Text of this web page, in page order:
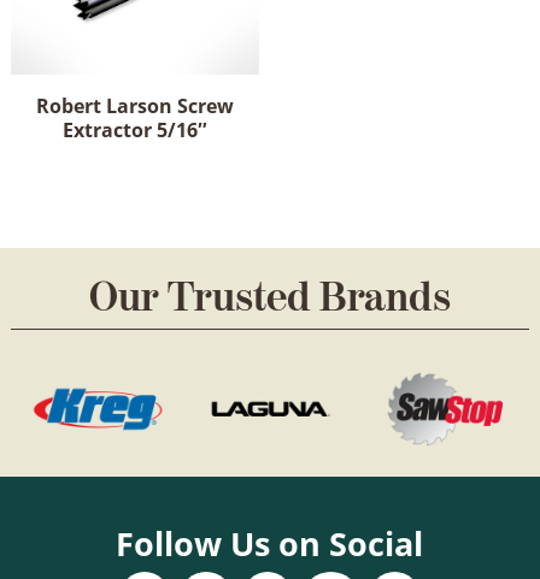
Robert Larson Screw
Extractor 5/16″
Our Trusted Brands
Follow Us on Social